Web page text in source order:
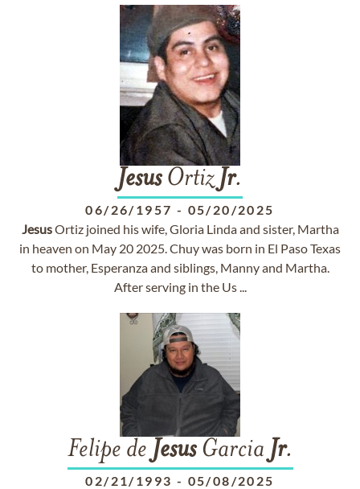
JesusOrtizJr.
06/26/1957 - 05/20/2025
JesusOrtiz joined his wife, Gloria Linda and sister, Martha
in heaven on May 20 2025. Chuy was born in El Paso Texas
to mother, Esperanza and siblings, Manny and Martha.
After serving in the Us ...
Felipe de JesusGarcia Jr.
02/21/1993 - 05/08/2025